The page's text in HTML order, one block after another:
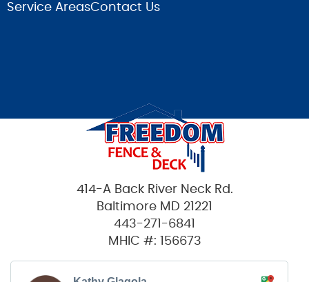
Service AreasContact Us
414-A Back River Neck Rd.
Baltimore MD 21221
443-271-6841
MHIC #: 156673